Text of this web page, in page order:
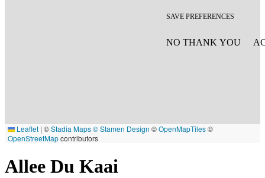
Leaflet | ©Stadia Maps© Stamen Design ©OpenMapTiles©
OpenStreetMapcontributors
Allee Du Kaai
SAVE PREFERENCES
NO THANK YOU
WITHDRAW